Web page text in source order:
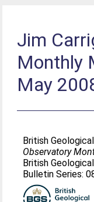
Jim
Monthly
May
British
Observatory
British
Bulletin Series: